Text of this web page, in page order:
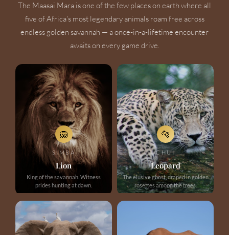
The Maasai Mara is one of the few places on earth where all
five of Africa's most legendary animals roam free across
endless golden savannah — a once-in-a-lifetime encounter
awaits on every game drive.
🦁
SIMBA
Lion
King of the savannah. Witness
prides hunting at dawn.
🐆
CHUI
Leopard
The elusive ghost, draped in golden
rosettes among the trees.